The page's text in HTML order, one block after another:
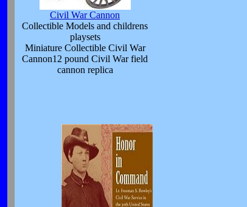
Civil War Cannon
Collectible Models and childrens
playsets
Miniature Collectible Civil War
Cannon12 pound Civil War field
cannon replica